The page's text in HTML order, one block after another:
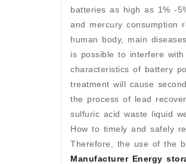
batteries as high as 1% -
and mercury consumption
human body, main
is possible to interfere
characteristics of battery
treatment will cause
the process of lead
sulfuric acid waste liquid
How to timely and safely
Therefore, the use of the
Manufacturer Energy